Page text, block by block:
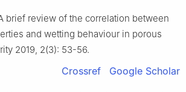
brief review of the correlation between
and wetting behaviour in porous
2019, 2(3): 53-56.
Crossref Google Scholar